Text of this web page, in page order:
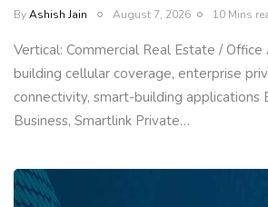
ByAshish Jain August 7, 2026 10 Mins
Vertical: Commercial Real Estate /
building cellular coverage, enterprise
connectivity, smart-building applications
Business, Smartlink Private…